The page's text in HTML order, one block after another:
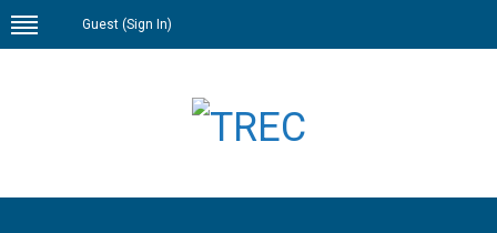
Guest (Sign In)